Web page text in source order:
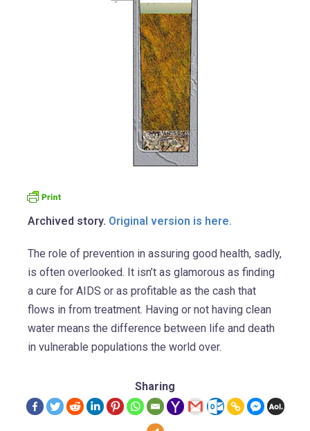
Archived story. Original version is here.
The role of prevention in assuring good health, sadly,
is often overlooked. It isn’t as glamorous as finding
a cure for AIDS or as profitable as the cash that
flows in from treatment. Having or not having clean
water means the difference between life and death
in vulnerable populations the world over.
Sharing